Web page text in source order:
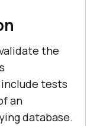
the
tests
an
database.